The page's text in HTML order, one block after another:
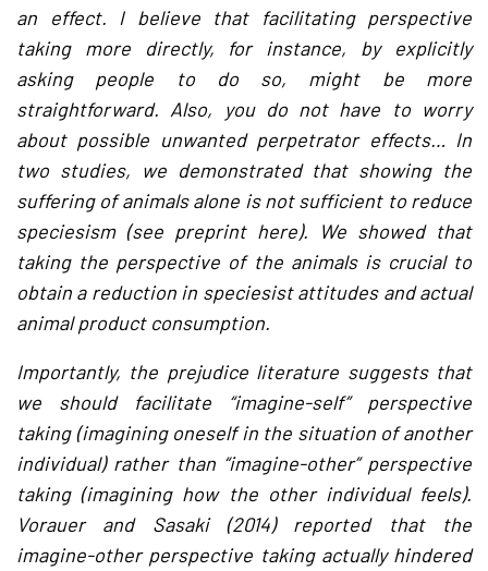
an effect. I believe that facilitating perspective
taking more directly, for instance, by explicitly
asking people to do so, might be more
straightforward. Also, you do not have to worry
about possible unwanted perpetrator effects… In
two studies, we demonstrated that showing the
suffering of animals alone is not sufficient to reduce
speciesism (see preprint here). We showed that
taking the perspective of the animals is crucial to
obtain a reduction in speciesist attitudes and actual
animal product consumption.
Importantly, the prejudice literature suggests that
we should facilitate “imagine-self” perspective
taking (imagining oneself in the situation of another
individual) rather than “imagine-other” perspective
taking (imagining how the other individual feels).
Vorauer and Sasaki (2014) reported that the
imagine-other perspective taking actually hindered